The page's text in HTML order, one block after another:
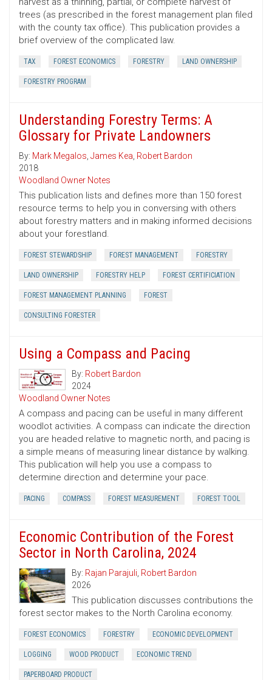
trees (as prescribed in the forest management plan filed
with the county tax office). This publication provides a
brief overview of the complicated law.
TAX FOREST ECONOMICS FORESTRY LAND OWNERSHIP
FORESTRY PROGRAM
Understanding Forestry Terms: A
Glossary for Private Landowners
By: Mark Megalos, James Kea, Robert Bardon
2018
Woodland Owner Notes
This publication lists and defines more than 150 forest
resource terms to help you in conversing with others
about forestry matters and in making informed decisions
about your forestland.
FOREST STEWARDSHIP FOREST MANAGEMENT FORESTRY
LAND OWNERSHIP FORESTRY HELP FOREST CERTIFICIATION
FOREST MANAGEMENT PLANNING FOREST
CONSULTING FORESTER
Using a Compass and Pacing
By: Robert Bardon
2024
Woodland Owner Notes
A compass and pacing can be useful in many different
woodlot activities. A compass can indicate the direction
you are headed relative to magnetic north, and pacing is
a simple means of measuring linear distance by walking.
This publication will help you use a compass to
determine direction and determine your pace.
PACING COMPASS FOREST MEASUREMENT FOREST TOOL
Economic Contribution of the Forest
Sector in North Carolina, 2024
By: Rajan Parajuli, Robert Bardon
2026
This publication discusses contributions the
forest sector makes to the North Carolina economy.
FOREST ECONOMICS FORESTRY ECONOMIC DEVELOPMENT
LOGGING WOOD PRODUCT ECONOMIC TREND
PAPERBOARD PRODUCT